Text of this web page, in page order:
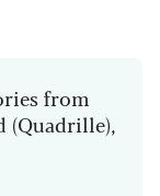
from
(Quadrille),